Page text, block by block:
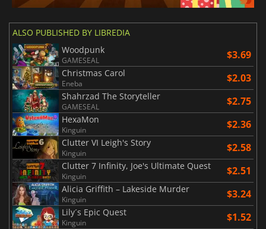
ALSO PUBLISHED BY LIBREDIA
Woodpunk
GAMESEAL $3.69
Christmas Carol
Eneba $2.03
Shahrzad The Storyteller
GAMESEAL $2.75
HexaMon
Kinguin $2.36
Clutter VI Leigh's Story
Kinguin $2.58
Clutter 7 Infinity, Joe's Ultimate Quest
Kinguin $2.51
Alicia Griffith – Lakeside Murder
Kinguin $3.24
Lily´s Epic Quest
Kinguin $1.52